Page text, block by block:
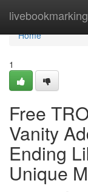
livebookmarking
Home
Home
1
Free
Vanity
Ending
Unique